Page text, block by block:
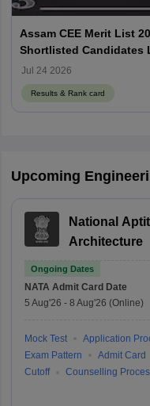
Assam CEE Merit List
Shortlisted Candidates
Jul 24 2026
Results & Rank card
Upcoming
National
Architecture
Ongoing Dates
NATA Admit Card Date
5 Aug'26 - 8 Aug'26 (Online)
Mock Test Application
Exam Pattern
Admit Card
Cutoff
Counselling